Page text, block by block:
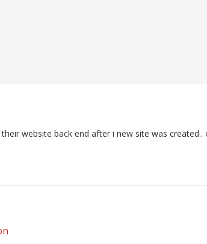
website back end after i new site was created..